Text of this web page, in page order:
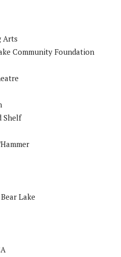
Arts
Community Foundation
Shelf
Lake